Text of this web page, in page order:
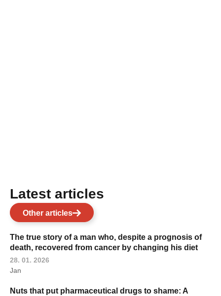
Latest articles
Other articles
The true story of a man who, despite a prognosis of
death, recovered from cancer by changing his diet
28. 01. 2026
Jan
Nuts that put pharmaceutical drugs to shame: A